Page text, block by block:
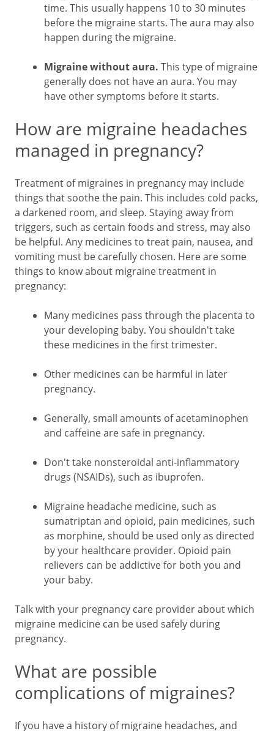
time. This usually happens 10 to 30 minutes
before the migraine starts. The aura may also
happen during the migraine.
Migraine without aura. This type of migraine
generally does not have an aura. You may
have other symptoms before it starts.
How are migraine headaches
managed in pregnancy?
Treatment of migraines in pregnancy may include
things that soothe the pain. This includes cold packs,
a darkened room, and sleep. Staying away from
triggers, such as certain foods and stress, may also
be helpful. Any medicines to treat pain, nausea, and
vomiting must be carefully chosen. Here are some
things to know about migraine treatment in
pregnancy:
Many medicines pass through the placenta to
your developing baby. You shouldn't take
these medicines in the first trimester.
Other medicines can be harmful in later
pregnancy.
Generally, small amounts of acetaminophen
and caffeine are safe in pregnancy.
Don't take nonsteroidal anti-inflammatory
drugs (NSAIDs), such as ibuprofen.
Migraine headache medicine, such as
sumatriptan and opioid, pain medicines, such
as morphine, should be used only as directed
by your healthcare provider. Opioid pain
relievers can be addictive for both you and
your baby.
Talk with your pregnancy care provider about which
migraine medicine can be used safely during
pregnancy.
What are possible
complications of migraines?
If you have a history of migraine headaches, and